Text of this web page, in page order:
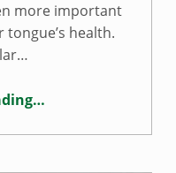
more important
health.
“Tips for a healthy tongue”
…